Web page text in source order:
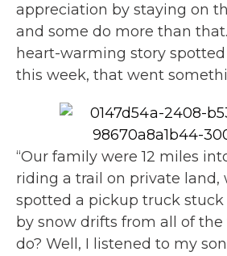
Special Offers
appreciation by staying on
and some do more than that.
heart-warming story
this week, that went
“Our family were 12 miles
riding a trail on private land,
spotted a pickup truck
by snow drifts from all of
do? Well, I listened to my